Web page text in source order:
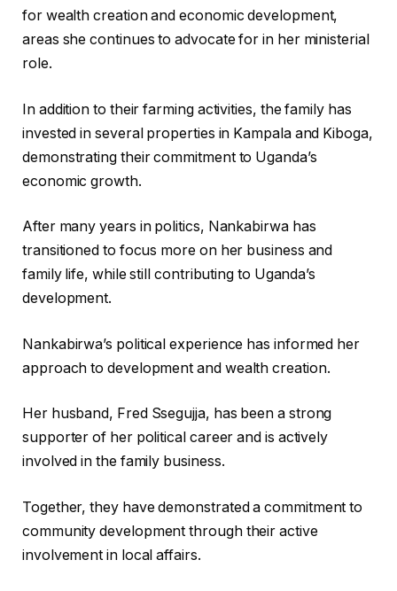
for wealth creation and economic development,
areas she continues to advocate for in her ministerial
role.
In addition to their farming activities, the family has
invested in several properties in Kampala and Kiboga,
demonstrating their commitment to Uganda’s
economic growth.
After many years in politics, Nankabirwa has
transitioned to focus more on her business and
family life, while still contributing to Uganda’s
development.
Nankabirwa’s political experience has informed her
approach to development and wealth creation.
Her husband, Fred Ssegujja, has been a strong
supporter of her political career and is actively
involved in the family business.
Together, they have demonstrated a commitment to
community development through their active
involvement in local affairs.